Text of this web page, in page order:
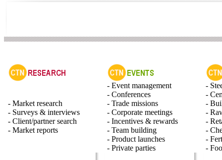
- Market research
- Surveys & interviews
- Client/partner search
- Market reports
- Event management
- Conferences
- Trade missions
- Corporate meetings
- Incentives & rewards
- Team building
- Product launches
- Private parties
-
-
-
-
-
-
-
-